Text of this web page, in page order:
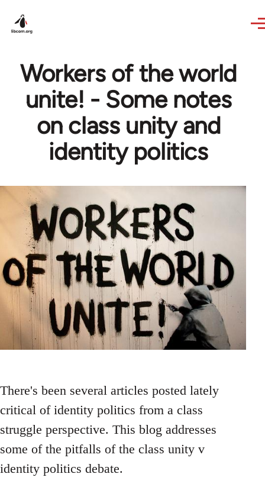
Workers of the world
unite! - Some notes
on class unity and
identity politics
There's been several articles posted lately
critical of identity politics from a class
struggle perspective. This blog addresses
some of the pitfalls of the class unity v
identity politics debate.